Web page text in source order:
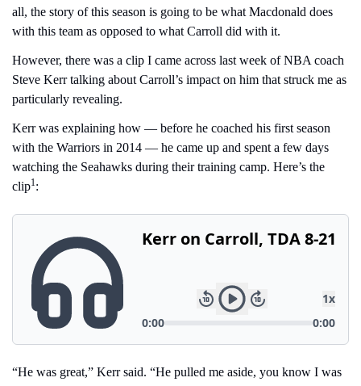
all, the story of this season is going to be what Macdonald does
with this team as opposed to what Carroll did with it.
However, there was a clip I came across last week of NBA coach
Steve Kerr talking about Carroll’s impact on him that struck me as
particularly revealing.
Kerr was explaining how — before he coached his first season
with the Warriors in 2014 — he came up and spent a few days
watching the Seahawks during their training camp. Here’s the
clip1 :
“He was great,” Kerr said. “He pulled me aside, you know I was